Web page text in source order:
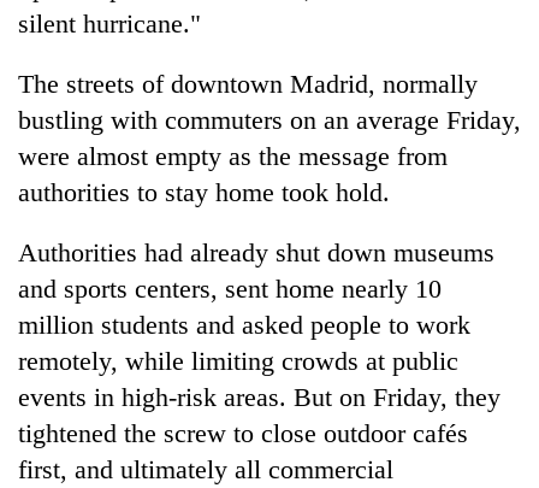
silent hurricane."
The streets of downtown Madrid, normally
bustling with commuters on an average Friday,
were almost empty as the message from
authorities to stay home took hold.
Authorities had already shut down museums
and sports centers, sent home nearly 10
million students and asked people to work
remotely, while limiting crowds at public
events in high-risk areas. But on Friday, they
tightened the screw to close outdoor cafés
first, and ultimately all commercial